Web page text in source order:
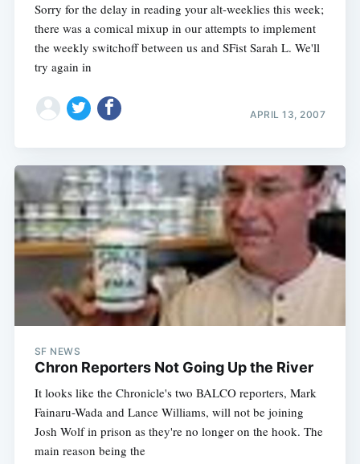
Sorry for the delay in reading your alt-weeklies this week;
there was a comical mixup in our attempts to implement
the weekly switchoff between us and SFist Sarah L. We'll
try again in
APRIL 13, 2007
SF NEWS
Chron Reporters Not Going Up the River
It looks like the Chronicle's two BALCO reporters, Mark
Fainaru-Wada and Lance Williams, will not be joining
Josh Wolf in prison as they're no longer on the hook. The
main reason being the
Subscribe